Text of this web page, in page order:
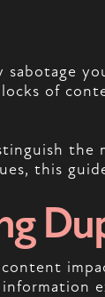
of
the
this